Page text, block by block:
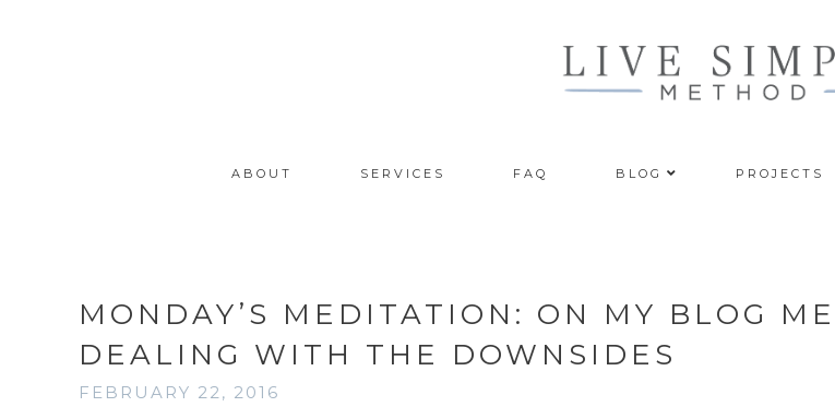
ABOUT SERVICES FAQ BLOG PROJECTS
MONDAY’S MEDITATION: ON MY BLOG
DEALING WITH THE DOWNSIDES
FEBRUARY 22, 2016